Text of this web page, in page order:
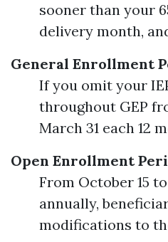
sooner than your
delivery month,
General Enrollment
If you omit your
throughout GEP
March 31 each 12
Open Enrollment
From October 15
annually,
modifications to